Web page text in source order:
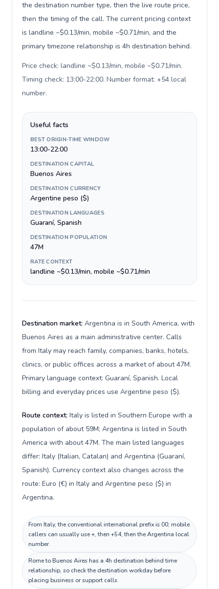
the destination number type, then the live route price,
then the timing of the call. The current pricing context
is landline ~$0.13/min, mobile ~$0.71/min, and the
primary timezone relationship is 4h destination behind.
Price check: landline ~$0.13/min, mobile ~$0.71/min.
Timing check: 13:00-22:00. Number format: +54 local
number.
Useful facts
BEST ORIGIN-TIME WINDOW
13:00-22:00
DESTINATION CAPITAL
Buenos Aires
DESTINATION CURRENCY
Argentine peso ($)
DESTINATION LANGUAGES
Guaraní, Spanish
DESTINATION POPULATION
47M
RATE CONTEXT
landline ~$0.13/min, mobile ~$0.71/min
Destination market: Argentina is in South America, with
Buenos Aires as a main administrative center. Calls
from Italy may reach family, companies, banks, hotels,
clinics, or public offices across a market of about 47M.
Primary language context: Guaraní, Spanish. Local
billing and everyday prices use Argentine peso ($).
Route context: Italy is listed in Southern Europe with a
population of about 59M; Argentina is listed in South
America with about 47M. The main listed languages
differ: Italy (Italian, Catalan) and Argentina (Guaraní,
Spanish). Currency context also changes across the
route: Euro (€) in Italy and Argentine peso ($) in
Argentina.
From Italy, the conventional international prefix is 00; mobile
callers can usually use +, then +54, then the Argentina local
number.
Rome to Buenos Aires has a 4h destination behind time
relationship, so check the destination workday before
placing business or support calls.